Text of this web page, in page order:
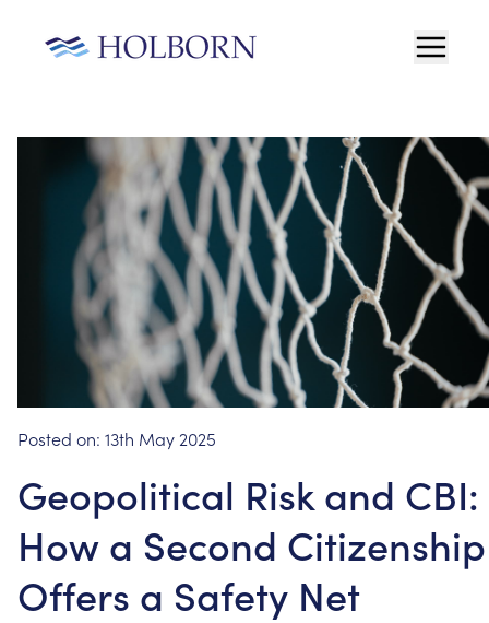
Posted on: 13th May 2025
Geopolitical Risk and CBI:
How a Second Citizenship
Offers a Safety Net